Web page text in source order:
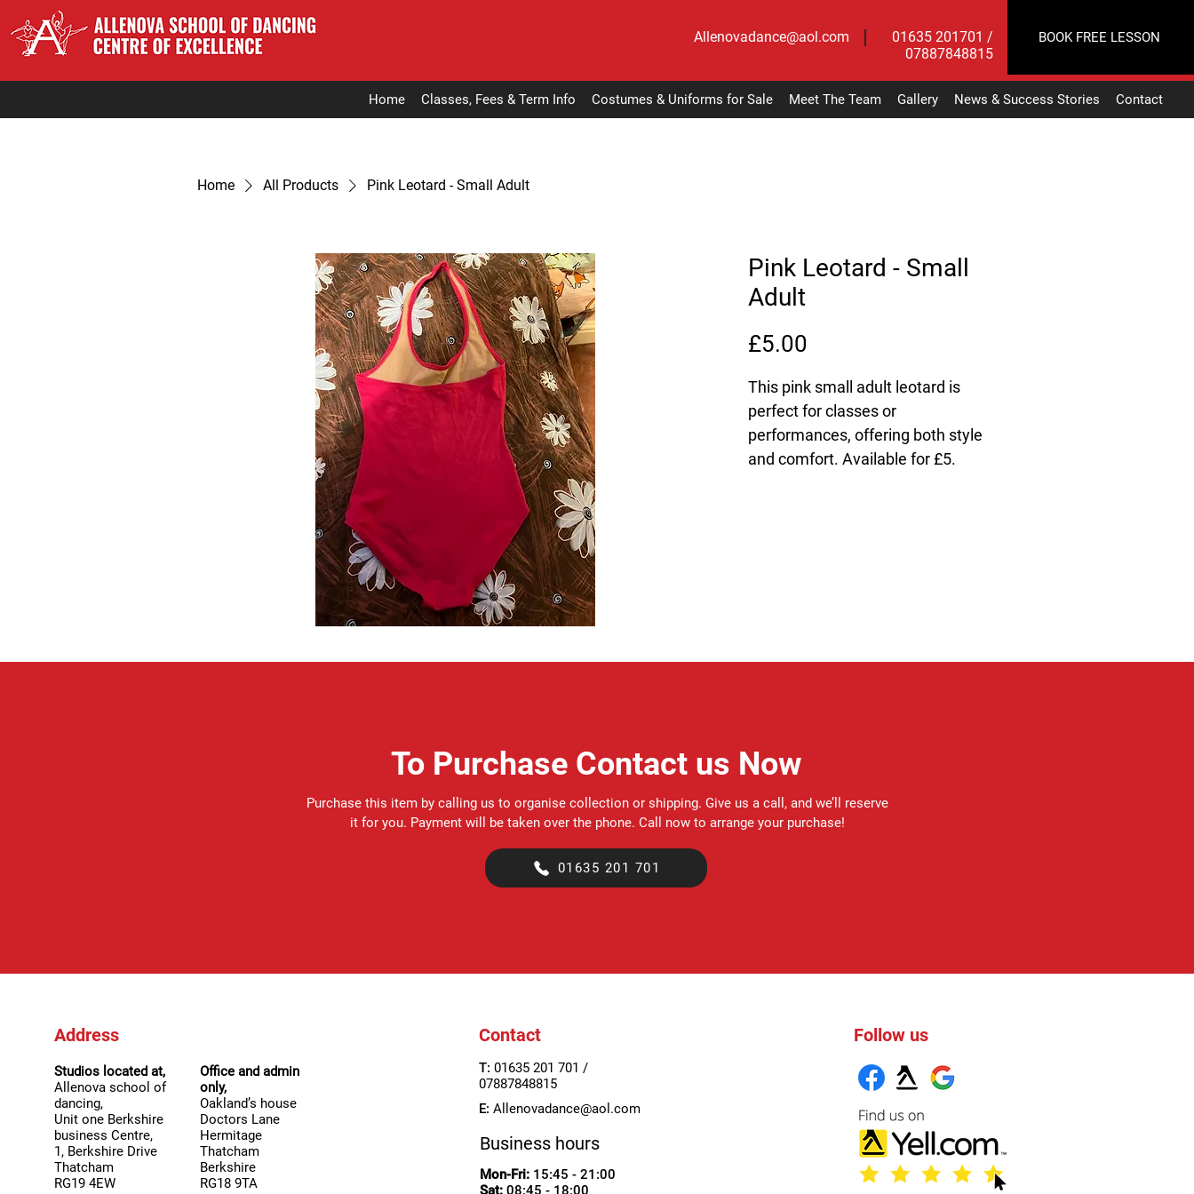
Allenovadance@aol.com
01635 201701 /
07887848815
BOOK FREE LESSON
Home Classes, Fees & Term Info Costumes & Uniforms for Sale Meet The Team Gallery News & Success Stories Contact
Home All Products Pink Leotard - Small Adult
Pink Leotard - Small
Adult
£5.00
This pink small adult leotard is
perfect for classes or
performances, offering both style
and comfort. Available for £5.
To Purchase Contact us Now
Purchase this item by calling us to organise collection or shipping. Give us a call, and we’ll reserve
it for you. Payment will be taken over the phone. Call now to arrange your purchase!
01635 201 701
Address
Studios located at,
Allenova school of
dancing,
Unit one Berkshire
business Centre,
1, Berkshire Drive
Thatcham
RG19 4EW
Office and admin
only,
Oakland’s house
Doctors Lane
Hermitage
Thatcham
Berkshire
RG18 9TA
Contact
T: 01635 201 701 /
07887848815
E: Allenovadance@aol.com
Business hours
Mon-Fri:15:45 - 21:00
Sat:08:45 - 18:00
Follow us